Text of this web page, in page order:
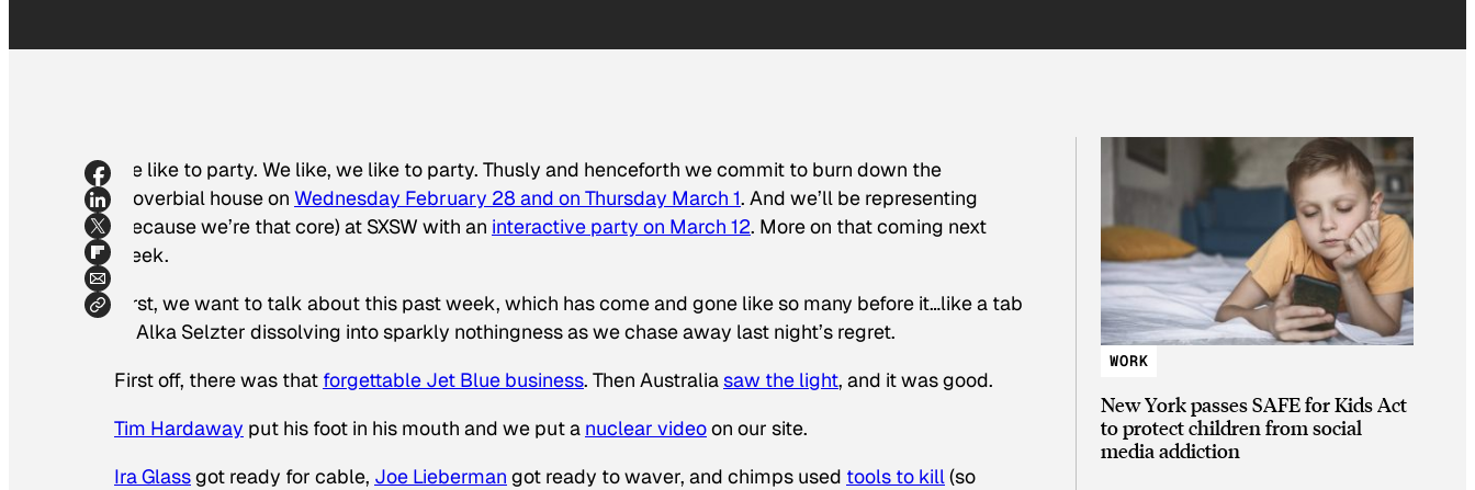
We like to party. We like, we like to party. Thusly and henceforth we commit to burn down the
proverbial house on Wednesday February 28 and on Thursday March 1. And we’ll be representing
(because we’re that core) at SXSW with an interactive party on March 12. More on that coming next
week.
First, we want to talk about this past week, which has come and gone like so many before it…like a tab
of Alka Selzter dissolving into sparkly nothingness as we chase away last night’s regret.
First off, there was that forgettable Jet Blue business. Then Australiasaw the light, and it was good.
Tim Hardaway put his foot in his mouth and we put a nuclear videoon our site.
Ira Glassgot ready for cable, Joe Lieberman got ready to waver, and chimps used tools to kill(so
WORK
New York passes SAFE for Kids Act
to protect children from social
media addiction